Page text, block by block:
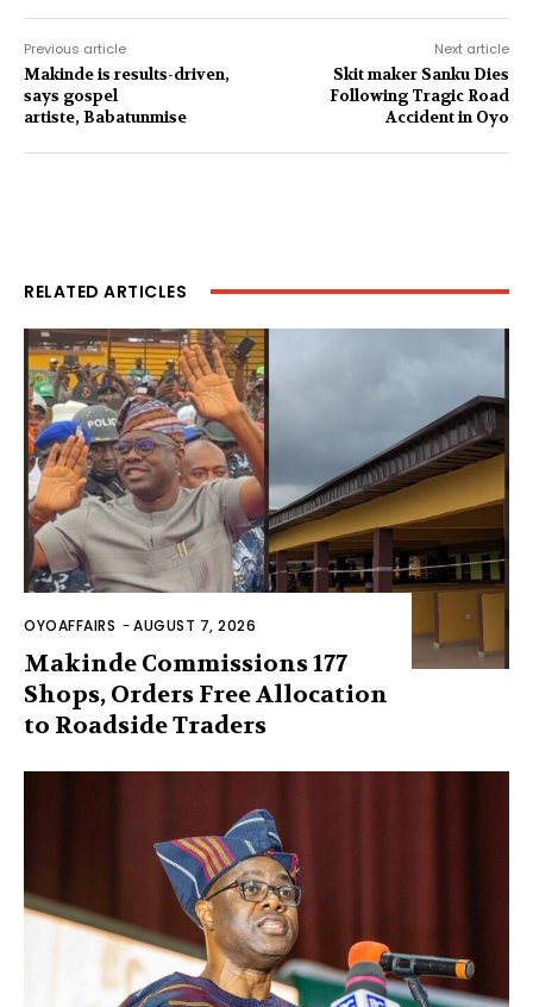
Previous article
Makinde is results-driven,
says gospel
artiste, Babatunmise
Next article
Skit maker Sanku Dies
Following Tragic Road
Accident in Oyo
RELATED ARTICLES
OYOAFFAIRS -AUGUST 7, 2026
Makinde Commissions 177
Shops, Orders Free Allocation
to Roadside Traders